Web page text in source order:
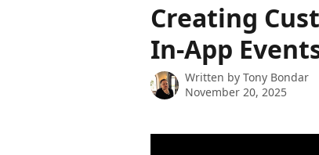
Creating
In-App
Written by Tony Bondar
November 20, 2025